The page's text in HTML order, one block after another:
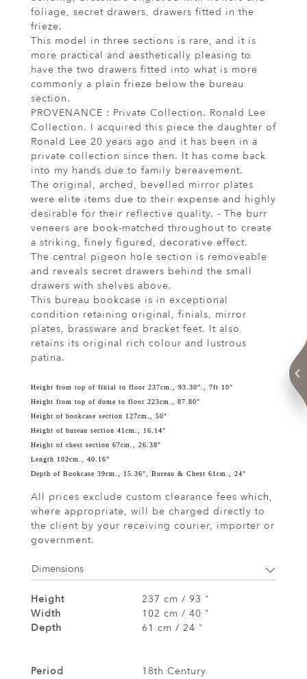
foliage, secret drawers, drawers fitted in the
frieze.
This model in three sections is rare, and it is
more practical and aesthetically pleasing to
have the two drawers fitted into what is more
commonly a plain frieze below the bureau
section.
PROVENANCE : Private Collection. Ronald Lee
Collection. I acquired this piece the daughter of
Ronald Lee 20 years ago and it has been in a
private collection since then. It has come back
into my hands due to family bereavement.
The original, arched, bevelled mirror plates
were elite items due to their expense and highly
desirable for their reflective quality. - The burr
veneers are book-matched throughout to create
a striking, finely figured, decorative effect.
The central pigeon hole section is removeable
and reveals secret drawers behind the small
drawers with shelves above.
This bureau bookcase is in exceptional
condition retaining original, finials, mirror
plates, brassware and bracket feet. It also
retains its original rich colour and lustrous
patina.
Height from top of finial to floor 237cm., 93.30"., 7ft 10"
Height from top of dome to floor 223cm., 87.80"
Height of bookcase section 127cm., 50"
Height of bureau section 41cm., 16.14"
Height of chest section 67cm., 26.38"
Length 102cm., 40.16"
Depth of Bookcase 39cm., 15.36", Bureau & Chest 61cm., 24"
All prices exclude custom clearance fees which,
where appropriate, will be charged directly to
the client by your receiving courier, importer or
government.
Dimensions
Height
237 cm / 93 "
Width
102 cm / 40 "
Depth
61 cm / 24 "
Period
18th Century